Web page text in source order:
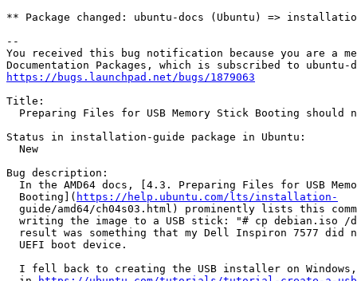
** Package changed: ubuntu-docs (Ubuntu) =>
--
You received this bug notification because you are a
https://bugs.launchpad.net/bugs/1879063
Title:
Preparing Files for USB Memory Stick Booting should
Status in installation-guide package in Ubuntu:
  New
Bug description:
In the AMD64 docs, [4.3. Preparing Files for USB
  Booting](
https://help.ubuntu.com/lts/installation-
guide/amd64/ch04s03.html) prominently lists this
writing the image to a USB stick: "# cp debian.iso /
result was something that my Dell Inspiron 7577 did
  UEFI boot device.
I fell back to creating the USB installer on